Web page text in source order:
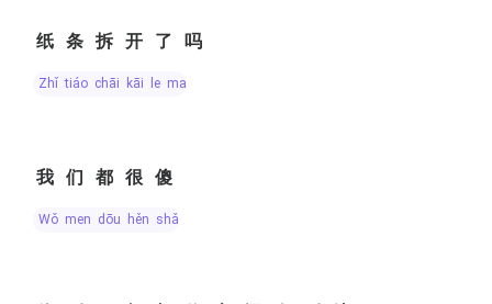
纸条拆开了吗
zhǐ tiáo chāi kāi le ma
我们都很傻
wǒ men dōu hěn shǎ